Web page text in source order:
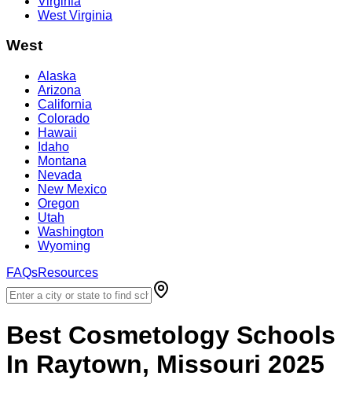
West Virginia
West
Alaska
Arizona
California
Colorado
Hawaii
Idaho
Montana
Nevada
New Mexico
Oregon
Utah
Washington
Wyoming
FAQsResources
Best Cosmetology Schools
In Raytown, Missouri 2025